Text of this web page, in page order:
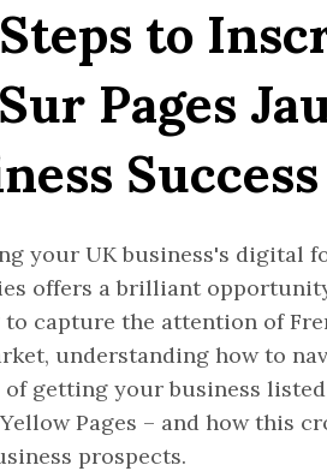
to
Pages
Success
your UK business's digital
offers a brilliant
capture the attention of
understanding how to
getting your business listed
Pages – and how this
prospects.